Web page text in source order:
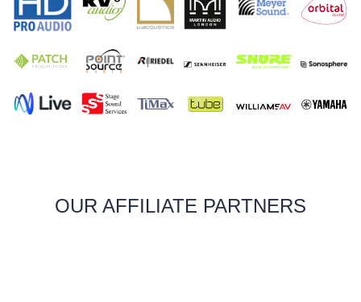
OUR AFFILIATE PARTNERS